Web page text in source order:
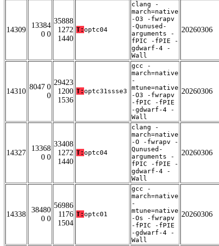
14309
13384
0 0
35888
1272
1440
T: optc04
clang -
march=native
-O3 -fwrapv
-Qunused-
arguments -
fPIC -fPIE -
gdwarf-4 -
Wall
20260306
14310
8047 0
0
29423
1200
1536
T: optc31ssse3
gcc -
march=native
-
mtune=native
-O3 -fwrapv
-fPIC -fPIE
-gdwarf-4 -
Wall
20260306
14327
13368
0 0
33408
1272
1440
T: optc04
clang -
march=native
-O -fwrapv -
Qunused-
arguments -
fPIC -fPIE -
gdwarf-4 -
Wall
20260306
14338
38480
0 0
56986
1176
1504
T: optc01
gcc -
march=native
-
mtune=native
-Os -fwrapv
-fPIC -fPIE
-gdwarf-4 -
Wall
20260306